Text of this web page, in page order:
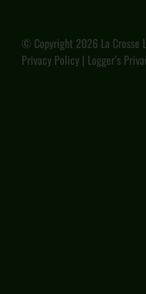
© Copyright 2026 La Crosse
Privacy Policy | Logger’s